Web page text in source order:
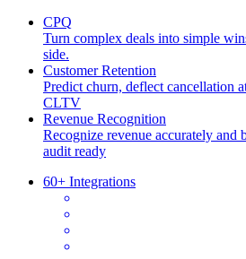
CPQ
Turn complex deals into simple
side.
Customer Retention
Predict churn, deflect cancellation
CLTV
Revenue Recognition
Recognize revenue accurately
audit ready
60+ Integrations